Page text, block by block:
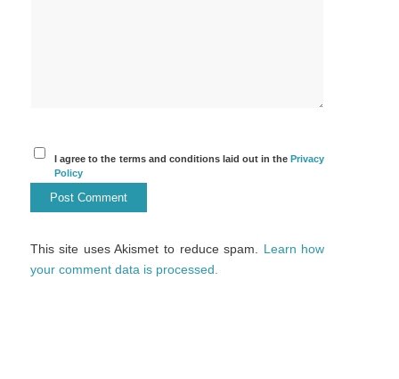
I agree to the terms and conditions laid out in thePrivacy
Policy
This site uses Akismet to reduce spam. Learn how
your comment data is processed.